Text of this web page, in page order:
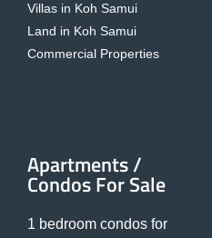
Villas in Koh Samui
Land in Koh Samui
Commercial Properties
Apartments /
Condos For Sale
1 bedroom condos for